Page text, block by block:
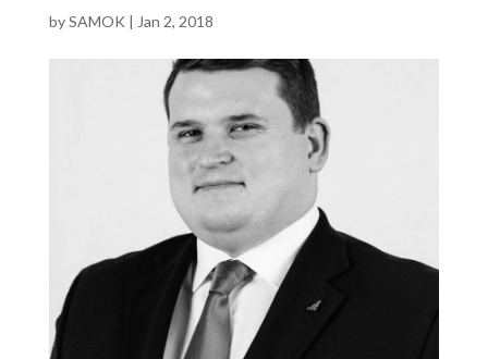
bySAMOK | Jan 2, 2018